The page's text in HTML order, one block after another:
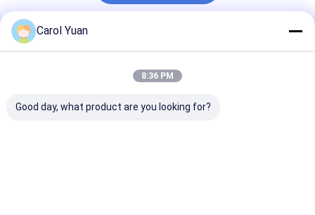
Recommended Products
Carol Yuan
8:36 PM
Good day, what product are you looking for?